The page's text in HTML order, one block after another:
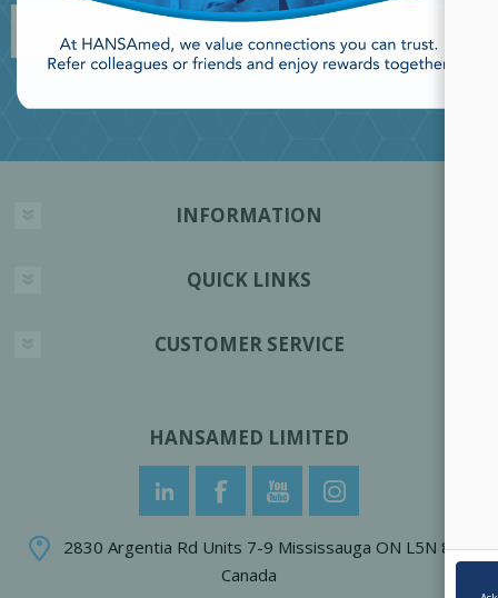
INFORMATION
QUICK LINKS
CUSTOMER SERVICE
HANSAMED LIMITED
2830 Argentia Rd Units 7-9 Mississauga ON L5N 8G4
Canada